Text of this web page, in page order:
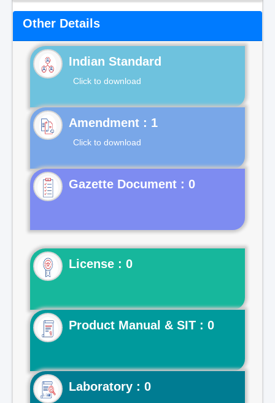
Other Details
Indian Standard
Click to download
Click to download
Gazette Document : 0
License : 0
Product Manual & SIT : 0
Laboratory : 0